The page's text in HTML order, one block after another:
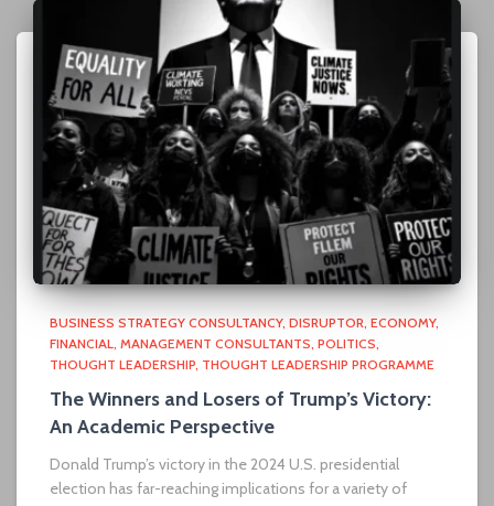
BUSINESS STRATEGY CONSULTANCY DISRUPTOR ECONOMY
FINANCIAL MANAGEMENT CONSULTANTS POLITICS
THOUGHT LEADERSHIP THOUGHT LEADERSHIP PROGRAMME
The Winners and Losers of Trump’s Victory:
An Academic Perspective
Donald Trump’s victory in the 2024 U.S. presidential
election has far-reaching implications for a variety of